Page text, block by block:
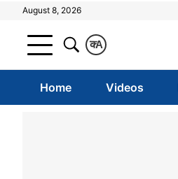
August 8, 2026
A
क
Home Videos